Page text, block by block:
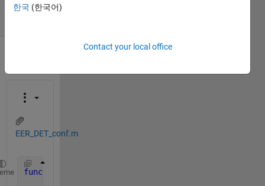
7 Views
EER_DET_conf.m
function
한국 (한국어)
Contact your local office